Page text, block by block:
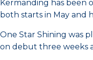
Kermanding has been
both starts in May and
One Star Shining was
on debut three weeks